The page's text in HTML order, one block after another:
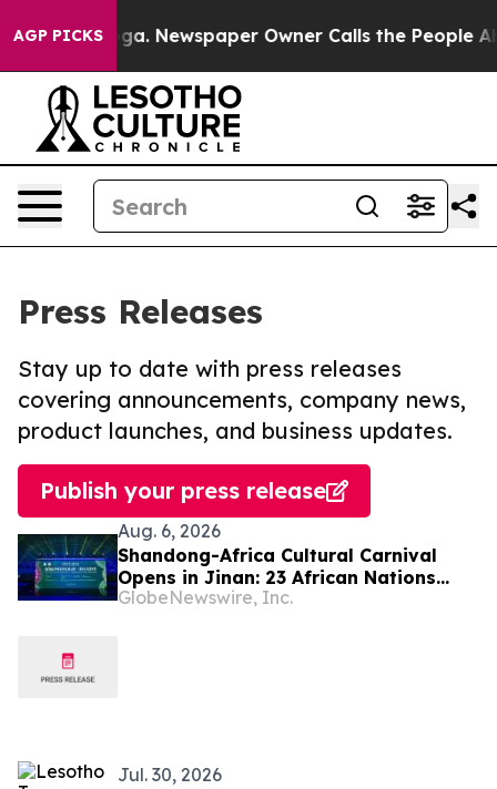
AGP PICKSNewspaper Owner Calls the People
Press Releases
Stay up to date with press releases
covering announcements, company news,
product launches, and business updates.
Publish your press release
Aug. 6, 2026
Shandong-Africa Cultural Carnival
Opens in Jinan: 23 African Nations
Join Civilizational Rendezvous
GlobeNewswire, Inc.
Jul. 30, 2026